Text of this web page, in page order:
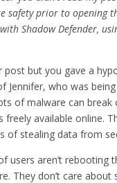
safety prior to opening
Shadow Defender,
post but you gave a
Jennifer, who was
of malware can break
freely available online.
of stealing data from
users aren’t rebooting
They don’t care about